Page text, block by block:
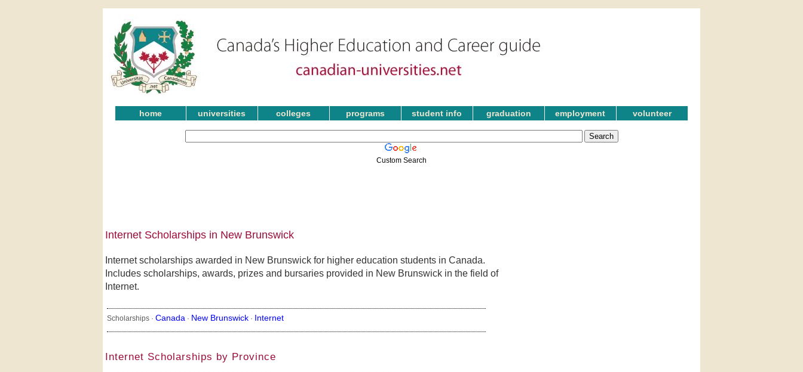
home universities colleges programs student info graduation employment volunteer
Custom Search
Internet Scholarships in New Brunswick
Internet scholarships awarded in New Brunswick for higher education students in Canada.
Includes scholarships, awards, prizes and bursaries provided in New Brunswick in the field of
Internet.
Scholarships · Canada· New Brunswick· Internet
Internet Scholarships by Province